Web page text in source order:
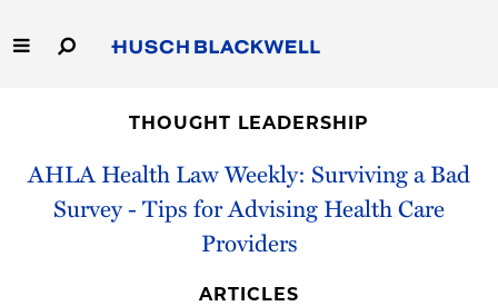
to
Main
Capabilities
People
THOUGHT LEADERSHIP
AHLA Health Law Weekly: Surviving a Bad
Survey - Tips for Advising Health Care
Providers
ARTICLES